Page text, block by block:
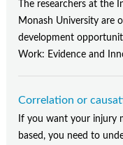
Links
Industry events & training
Contact Us
Subscribe
The researchers at the
Monash University are
development
Work: Evidence and
Correlation or
If you want your injury
based, you need to